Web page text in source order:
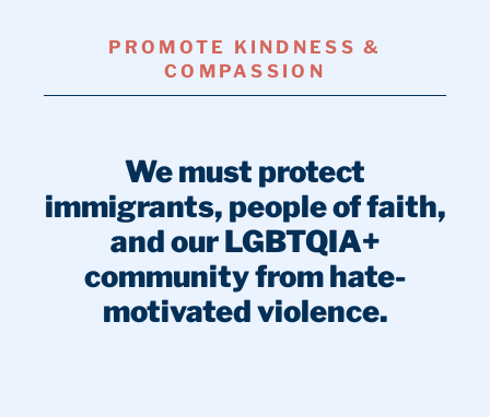
PROMOTE KINDNESS &
COMPASSION
We must protect
immigrants, people of faith,
and our LGBTQIA+
community from hate-
motivated violence.